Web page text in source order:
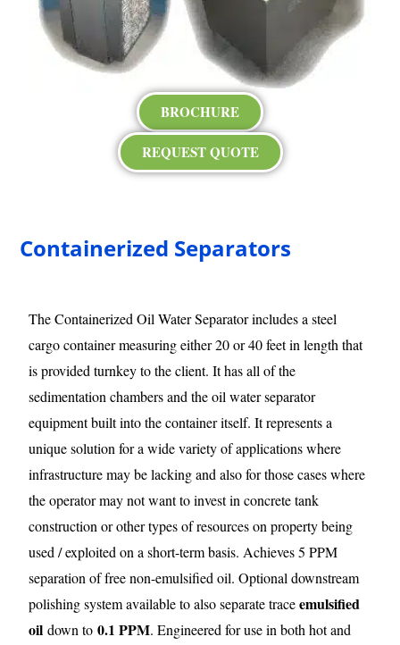
BROCHURE
REQUEST QUOTE
Containerized Separators
The Containerized Oil Water Separator includes a steel
cargo container measuring either 20 or 40 feet in length that
is provided turnkey to the client. It has all of the
sedimentation chambers and the oil water separator
equipment built into the container itself. It represents a
unique solution for a wide variety of applications where
infrastructure may be lacking and also for those cases where
the operator may not want to invest in concrete tank
construction or other types of resources on property being
used / exploited on a short-term basis. Achieves 5 PPM
separation of free non-emulsified oil. Optional downstream
polishing system available to also separate traceemulsified
oil down to0.1 PPM. Engineered for use in both hot and